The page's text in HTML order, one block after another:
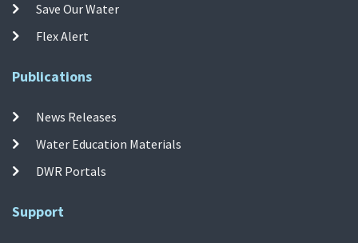
Save Our Water
Flex Alert
Publications
News Releases
Water Education Materials
DWR Portals
Support